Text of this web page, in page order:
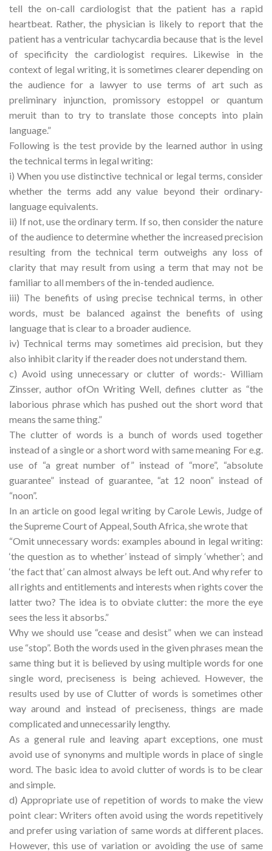
tell the on-call cardiologist that the patient has a rapid
heartbeat. Rather, the physician is likely to report that the
patient has a ventricular tachycardia because that is the level
of specificity the cardiologist requires. Likewise in the
context of legal writing, it is sometimes clearer depending on
the audience for a lawyer to use terms of art such as
preliminary injunction, promissory estoppel or quantum
meruit than to try to translate those concepts into plain
language.”
Following is the test provide by the learned author in using
the technical terms in legal writing:
i) When you use distinctive technical or legal terms, consider
whether the terms add any value beyond their ordinary-
language equivalents.
ii) If not, use the ordinary term. If so, then consider the nature
of the audience to determine whether the increased precision
resulting from the technical term outweighs any loss of
clarity that may result from using a term that may not be
familiar to all members of the in-tended audience.
iii) The benefits of using precise technical terms, in other
words, must be balanced against the benefits of using
language that is clear to a broader audience.
iv) Technical terms may sometimes aid precision, but they
also inhibit clarity if the reader does not understand them.
c) Avoid using unnecessary or clutter of words:- William
Zinsser, author ofOn Writing Well, defines clutter as “the
laborious phrase which has pushed out the short word that
means the same thing.”
The clutter of words is a bunch of words used together
instead of a single or a short word with same meaning For e.g.
use of “a great number of” instead of “more”, “absolute
guarantee” instead of guarantee, “at 12 noon” instead of
“noon”.
In an article on good legal writing by Carole Lewis, Judge of
the Supreme Court of Appeal, South Africa, she wrote that
“Omit unnecessary words: examples abound in legal writing:
‘the question as to whether’ instead of simply ‘whether’; and
‘the fact that’ can almost always be left out. And why refer to
all rights and entitlements and interests when rights cover the
latter two? The idea is to obviate clutter: the more the eye
sees the less it absorbs.”
Why we should use “cease and desist” when we can instead
use “stop”. Both the words used in the given phrases mean the
same thing but it is believed by using multiple words for one
single word, preciseness is being achieved. However, the
results used by use of Clutter of words is sometimes other
way around and instead of preciseness, things are made
complicated and unnecessarily lengthy.
As a general rule and leaving apart exceptions, one must
avoid use of synonyms and multiple words in place of single
word. The basic idea to avoid clutter of words is to be clear
and simple.
d) Appropriate use of repetition of words to make the view
point clear: Writers often avoid using the words repetitively
and prefer using variation of same words at different places.
However, this use of variation or avoiding the use of same